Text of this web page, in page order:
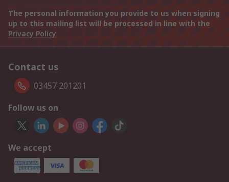
The personal information you provide to us when signing
up to this mailing list will be processed in line with the
Privacy Policy
Contact us
03457 201201
Follow us on
We accept